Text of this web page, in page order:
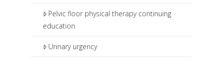
Pelvic floor physical therapy continuing
education
Urinary urgency